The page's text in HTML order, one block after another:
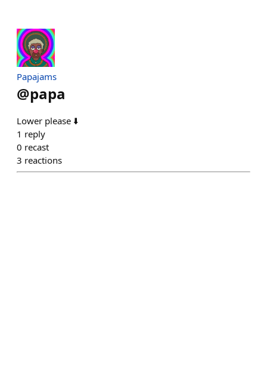
Papajams
@papa
Lower please ⬇️
1 reply
0 recast
3 reactions